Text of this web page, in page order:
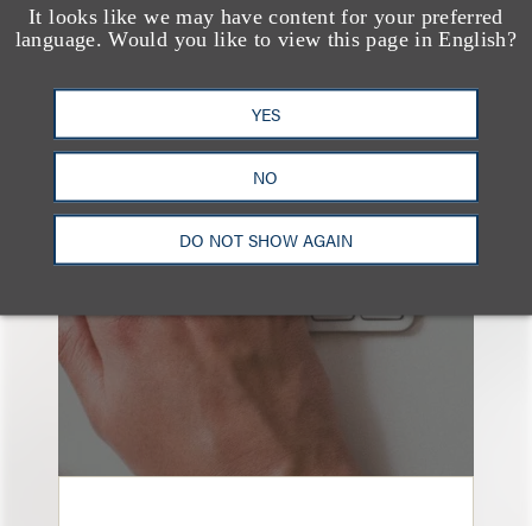
It looks like we may have content for your preferred
language. Would you like to view this page in English?
YES
NO
DO NOT SHOW AGAIN
也看看这里